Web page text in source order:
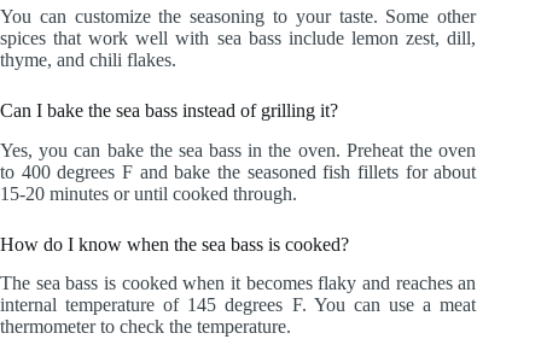
You can customize the seasoning to your taste. Some other
spices that work well with sea bass include lemon zest, dill,
thyme, and chili flakes.
Can I bake the sea bass instead of grilling it?
Yes, you can bake the sea bass in the oven. Preheat the oven
to 400 degrees F and bake the seasoned fish fillets for about
15-20 minutes or until cooked through.
How do I know when the sea bass is cooked?
The sea bass is cooked when it becomes flaky and reaches an
internal temperature of 145 degrees F. You can use a meat
thermometer to check the temperature.